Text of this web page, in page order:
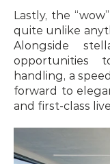
Lastly, the
quite unlike
Alongside
opportunities
handling, a
forward to
and first-class